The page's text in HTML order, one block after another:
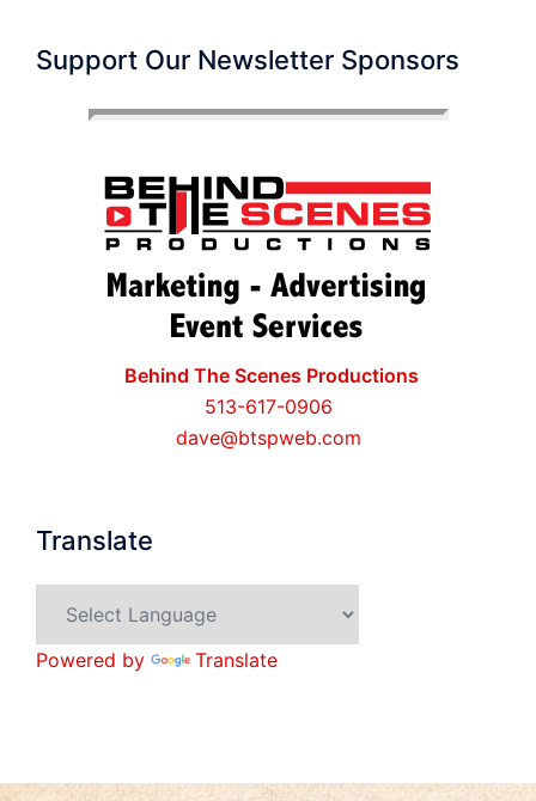
Support Our Newsletter Sponsors
Behind The Scenes Productions
513-617-0906
dave@btspweb.com
Translate
Powered by Translate